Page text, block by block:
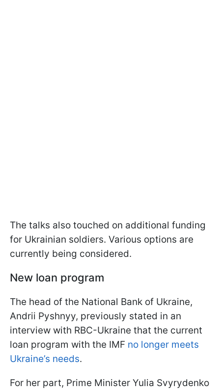
The talks also touched on additional funding
for Ukrainian soldiers. Various options are
currently being considered.
New loan program
The head of the National Bank of Ukraine,
Andrii Pyshnyy, previously stated in an
interview with RBC-Ukraine that the current
loan program with the IMF no longer meets
Ukraine’s needs.
For her part, Prime Minister Yulia Svyrydenko